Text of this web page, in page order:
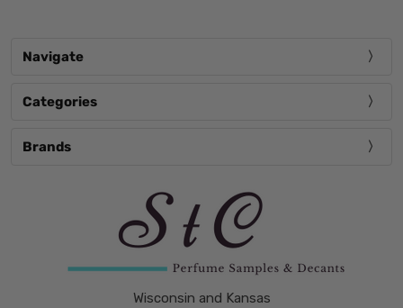
Navigate
Categories
Brands
Wisconsin and Kansas